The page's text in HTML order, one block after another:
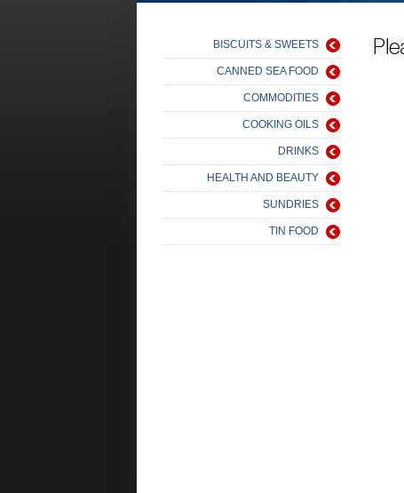
BISCUITS & SWEETS
CANNED SEA FOOD
COMMODITIES
COOKING OILS
DRINKS
HEALTH AND BEAUTY
SUNDRIES
TIN FOOD